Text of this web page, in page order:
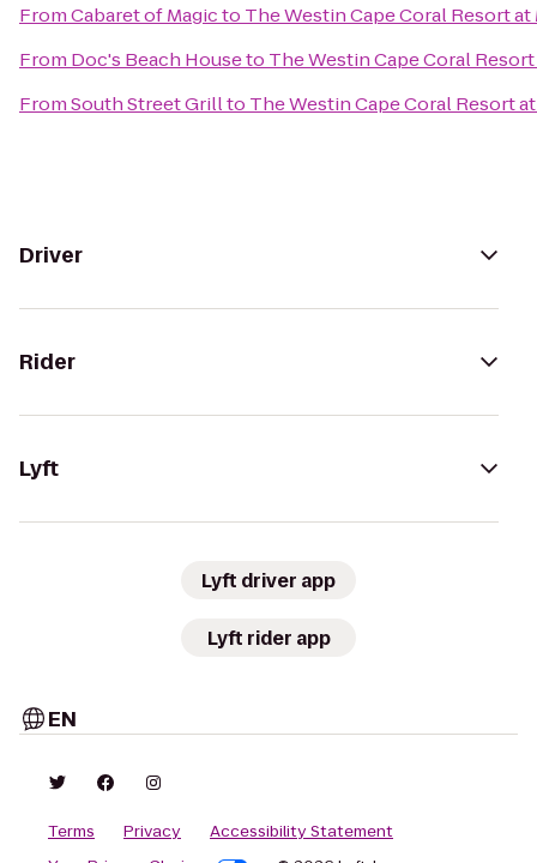
FromCabaret of Magicto The Westin Cape Coral Resort at
From Doc's Beach Houseto The Westin Cape Coral
FromSouth Street Grillto The Westin Cape Coral Resort
Driver
Rider
Lyft
Lyft driver app
Lyft rider app
EN
Terms Privacy
Accessibility Statement